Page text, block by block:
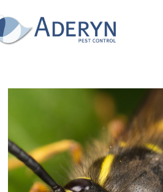
read our cookies policy in full please
for more information on how to